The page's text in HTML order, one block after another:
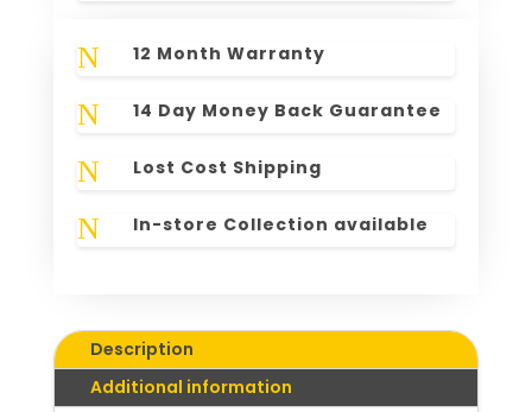
N 12 Month Warranty
N 14 Day Money Back Guarantee
N Lost Cost Shipping
N In-store Collection available
Description
Additional information